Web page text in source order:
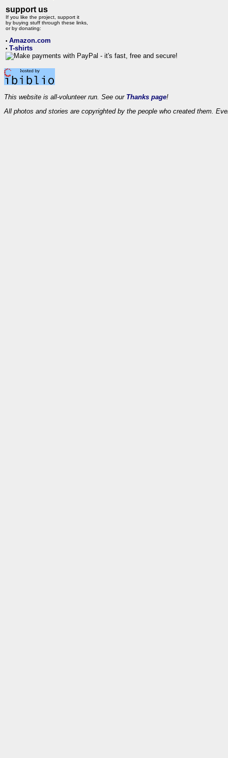
support us
If you like the project, support it
by buying stuff through these links,
or by donating:
• Amazon.com
• T-shirts
This website is all-volunteer run. See our Thanks page!
All photos and stories are copyrighted by the people who created them.